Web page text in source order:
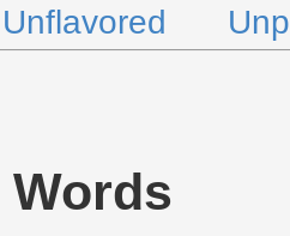
Unflavored
Words